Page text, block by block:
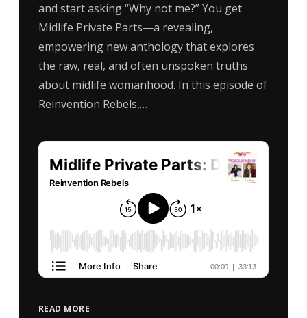
and start asking “Why not me?” You get
Midlife Private Parts—a revealing,
empowering new anthology that explores
the raw, real, and often unspoken truths
about midlife womanhood. In this episode of
Reinvention Rebels,…
READ MORE